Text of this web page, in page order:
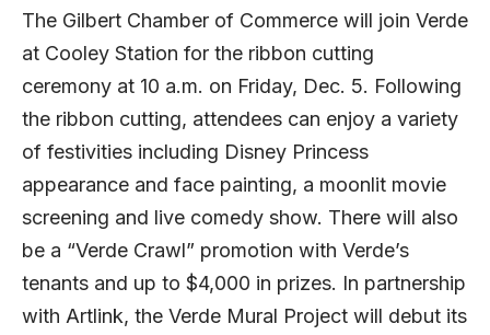
The Gilbert Chamber of Commerce will join Verde
at Cooley Station for the ribbon cutting
ceremony at 10 a.m. on Friday, Dec. 5. Following
the ribbon cutting, attendees can enjoy a variety
of festivities including Disney Princess
appearance and face painting, a moonlit movie
screening and live comedy show. There will also
be a “Verde Crawl” promotion with Verde’s
tenants and up to $4,000 in prizes. In partnership
with Artlink, the Verde Mural Project will debut its